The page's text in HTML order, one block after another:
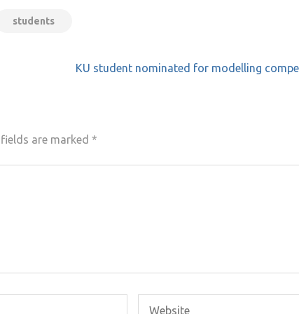
students
KU student nominated for modelling
are marked *